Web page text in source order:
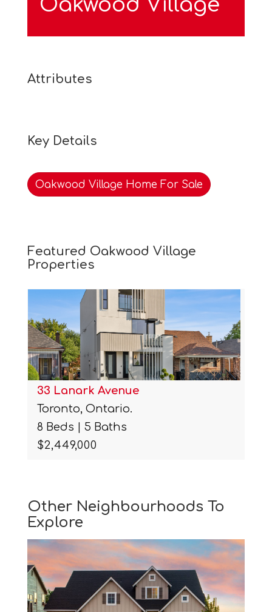
Oakwood Village
Attributes
Key Details
Oakwood Village Home For Sale
Featured Oakwood Village
Properties
33 Lanark Avenue
Toronto, Ontario.
8 Beds | 5 Baths
$2,449,000
Other Neighbourhoods To
Explore